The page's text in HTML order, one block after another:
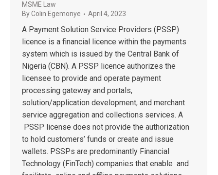
MSME Law
ByColin Egemonye April 4, 2023
A Payment Solution Service Providers (PSSP)
licence is a financial licence within the payments
system which is issued by the Central Bank of
Nigeria (CBN). A PSSP licence authorizes the
licensee to provide and operate payment
processing gateway and portals,
solution/application development, and merchant
service aggregation and collections services. A
PSSP license does not provide the authorization
to hold customers’ funds or create and issue
wallets. PSSPs are predominantly Financial
Technology (FinTech) companies that enable and